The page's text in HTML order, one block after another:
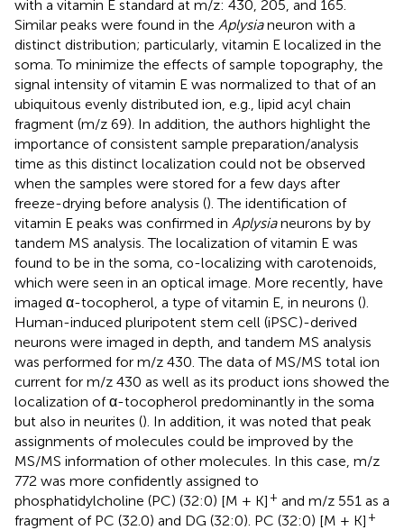
with a vitamin E standard at m/z: 430, 205, and 165.
Similar peaks were found in the Aplysianeuron with a
distinct distribution; particularly, vitamin E localized in the
soma. To minimize the effects of sample topography, the
signal intensity of vitamin E was normalized to that of an
ubiquitous evenly distributed ion, e.g., lipid acyl chain
fragment (m/z 69). In addition, the authors highlight the
importance of consistent sample preparation/analysis
time as this distinct localization could not be observed
when the samples were stored for a few days after
freeze-drying before analysis (). The identification of
vitamin E peaks was confirmed in Aplysianeurons by by
tandem MS analysis. The localization of vitamin E was
found to be in the soma, co-localizing with carotenoids,
which were seen in an optical image. More recently, have
imaged α-tocopherol, a type of vitamin E, in neurons ().
Human-induced pluripotent stem cell (iPSC)-derived
neurons were imaged in depth, and tandem MS analysis
was performed for m/z 430. The data of MS/MS total ion
current for m/z 430 as well as its product ions showed the
localization of α-tocopherol predominantly in the soma
but also in neurites (). In addition, it was noted that peak
assignments of molecules could be improved by the
MS/MS information of other molecules. In this case, m/z
772 was more confidently assigned to
phosphatidylcholine (PC) (32:0) [M + K] + and m/z 551 as a
fragment of PC (32.0) and DG (32:0). PC (32:0) [M + K] +